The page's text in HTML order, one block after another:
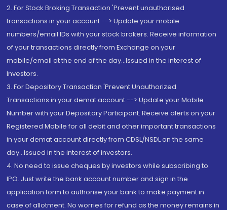
2. For Stock Broking Transaction 'Prevent unauthorised
transactions in your account --> Update your mobile
numbers/email IDs with your stock brokers. Receive information
of your transactions directly from Exchange on your
mobile/email at the end of the day...Issued in the interest of
Investors.
3. For Depository Transaction 'Prevent Unauthorized
Transactions in your demat account --> Update your Mobile
Number with your Depository Participant. Receive alerts on your
Registered Mobile for all debit and other important transactions
in your demat account directly from CDSL/NSDL on the same
day...Issued in the interest of investors.
4. No need to issue cheques by investors while subscribing to
IPO. Just write the bank account number and sign in the
application form to authorise your bank to make payment in
case of allotment. No worries for refund as the money remains in